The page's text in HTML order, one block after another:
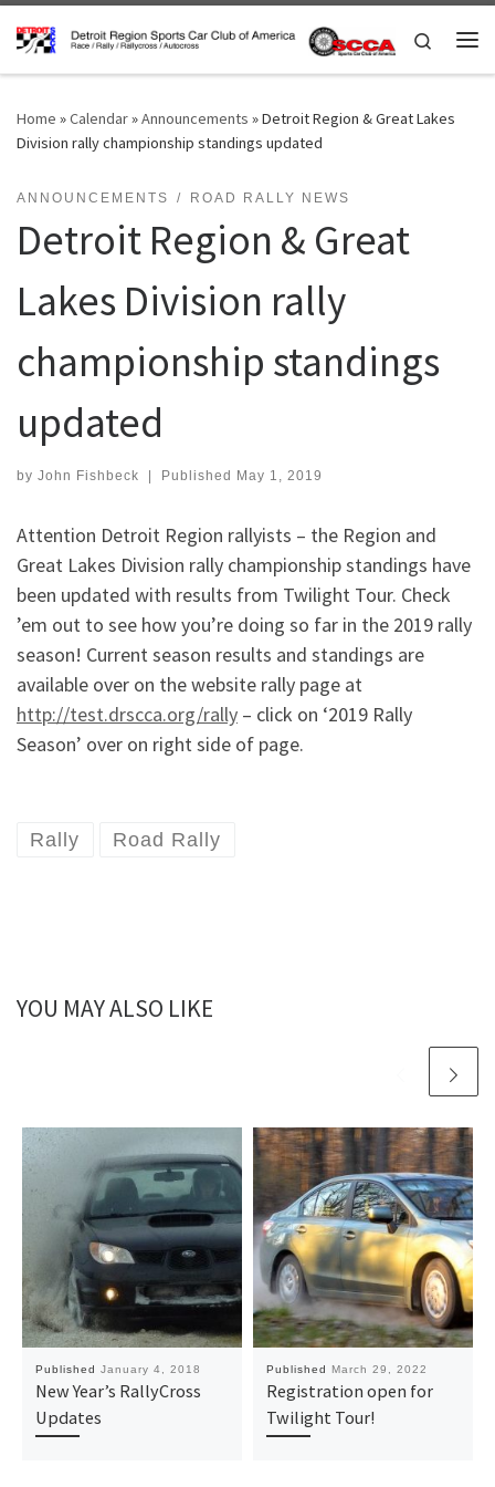
Skip to content
Search
Home »Calendar»Announcements »Detroit Region & Great Lakes
Division rally championship standings updated
ANNOUNCEMENTS ROAD RALLY NEWS
Detroit Region & Great
Lakes Division rally
championship standings
updated
by John Fishbeck | Published May 1, 2019
Attention Detroit Region rallyists – the Region and
Great Lakes Division rally championship standings have
been updated with results from Twilight Tour. Check
’em out to see how you’re doing so far in the 2019 rally
season! Current season results and standings are
available over on the website rally page at
http://test.drscca.org/rally – click on ‘2019 Rally
Season’ over on right side of page.
Rally Road Rally
YOU MAY ALSO LIKE
Published January 4, 2018
New Year’s RallyCross
Updates
Published March 29, 2022
Registration open for
Twilight Tour!